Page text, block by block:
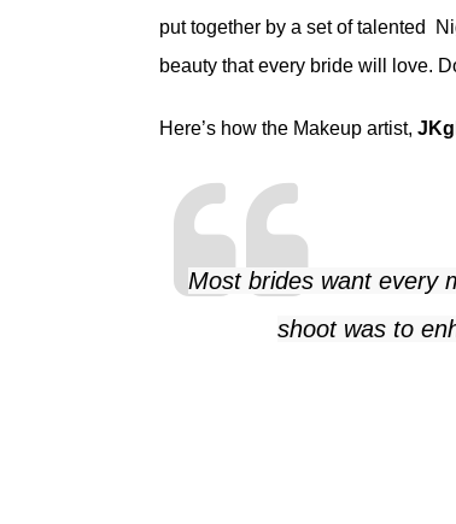
put together by a set of talented
beauty that every bride will love.
Here’s how the Makeup artist,
Most brides want every
shoot was to